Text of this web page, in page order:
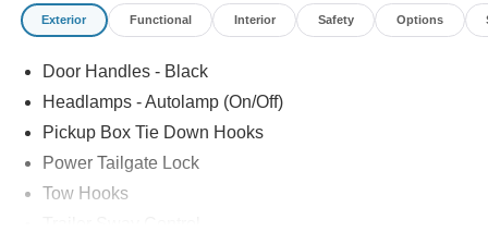
Exterior Functional Interior Safety Options
Door Handles - Black
Headlamps - Autolamp (On/Off)
Pickup Box Tie Down Hooks
Power Tailgate Lock
Tow Hooks